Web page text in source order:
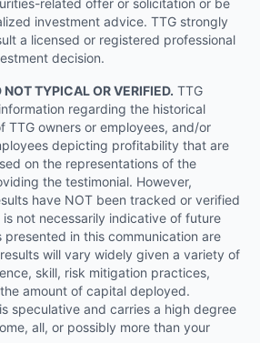
related offer or solicitation or be
investment advice. TTG strongly
a licensed or registered professional
decision.
NOT TYPICAL OR VERIFIED. TTG
regarding the historical
TTG owners or employees, and/or
depicting profitability that are
on the representations of the
the testimonial. However,
have NOT been tracked or verified
not necessarily indicative of future
presented in this communication are
will vary widely given a variety of
skill, risk mitigation practices,
amount of capital deployed.
speculative and carries a high degree
all, or possibly more than your